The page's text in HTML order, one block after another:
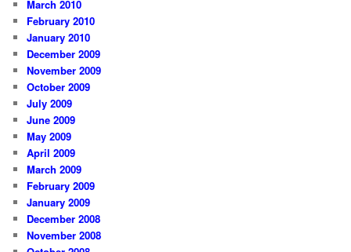
March 2010
February 2010
January 2010
December 2009
November 2009
October 2009
July 2009
June 2009
May 2009
April 2009
March 2009
February 2009
January 2009
December 2008
November 2008